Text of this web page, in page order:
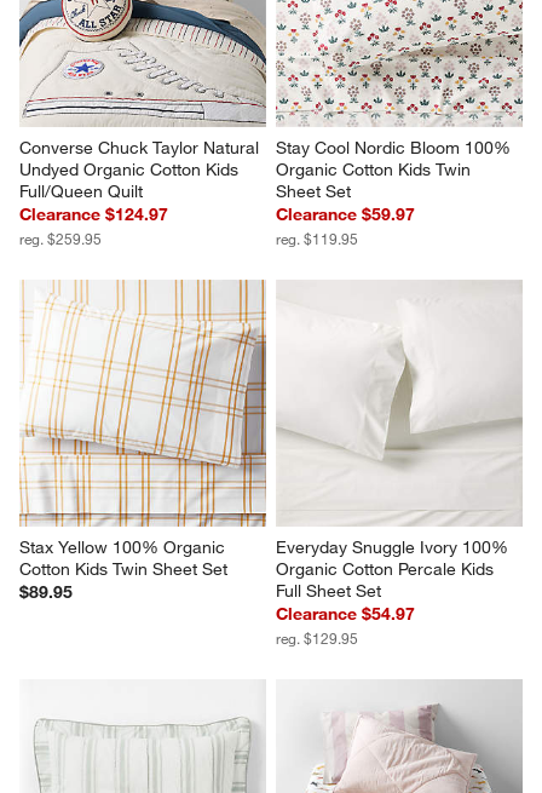
Converse Chuck Taylor Natural
Undyed Organic Cotton Kids
Full/Queen Quilt
Clearance $124.97
reg. $259.95
Stay Cool Nordic Bloom 100%
Organic Cotton Kids Twin
Sheet Set
Clearance $59.97
reg. $119.95
Stax Yellow 100% Organic
Cotton Kids Twin Sheet Set
$89.95
Everyday Snuggle Ivory 100%
Organic Cotton Percale Kids
Full Sheet Set
Clearance $54.97
reg. $129.95